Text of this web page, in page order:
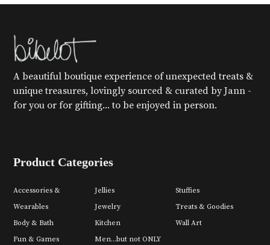
A beautiful boutique experience of unexpected treats &
unique treasures, lovingly sourced & curated by Jann -
for you or for gifting... to be enjoyed in person.
Product Categories
Accessories &
Wearables
Body & Bath
Fun & Games
Jellies
Jewelry
Kitchen
Men...but not ONLY
Stuffies
Treats & Goodies
Wall Art